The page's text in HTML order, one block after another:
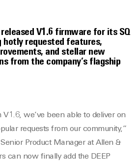
V1.6 firmware for its SQ
hotly requested features,
and stellar new
from the company’s flagship
V1.6, we’ve been able to deliver on
requests from our community,”
Product Manager at Allen &
can now finally add the DEEP